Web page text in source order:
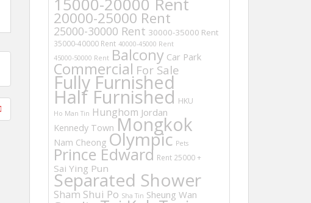
20000-25000 Rent
25000-30000 Rent 30000-35000 Rent
35000-40000 Rent 40000-45000 Rent
45000-50000 Rent Balcony Car Park
Commercial For Sale
Fully Furnished
Half Furnished HKU
Ho Man Tin Hunghom Jordan
Kennedy Town Mongkok
Nam Cheong Olympic Pets
Prince Edward Rent 25000 +
Sai Ying Pun
Separated Shower
Sham Shui Po Sha Tin Sheung Wan